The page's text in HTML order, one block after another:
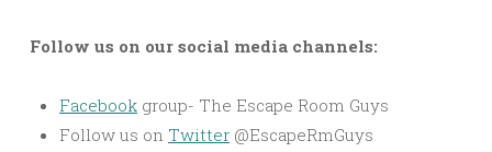
Follow us on our social media channels:
Facebook group- The Escape Room Guys
Follow us on Twitter @EscapeRmGuys